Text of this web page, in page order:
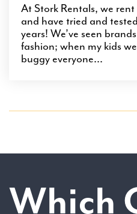
At Stork Rentals, we
and have tried and
years! We’ve seen
fashion; when my kids
buggy everyone...
Which